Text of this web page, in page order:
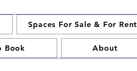
Spaces For Sale & For Rent
Book About